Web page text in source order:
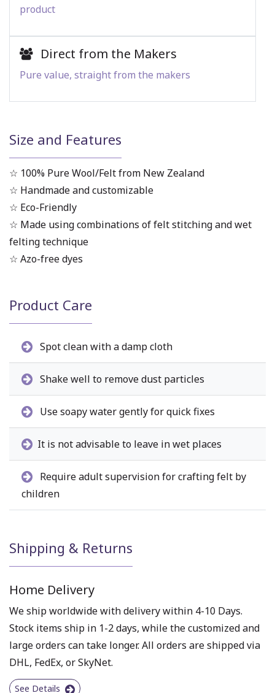
product
Direct from the Makers
Pure value, straight from the makers
Size and Features
☆ 100% Pure Wool/Felt from New Zealand
☆ Handmade and customizable
☆ Eco-Friendly
☆ Made using combinations of felt stitching and wet
felting technique
☆ Azo-free dyes
Product Care
Spot clean with a damp cloth
Shake well to remove dust particles
Use soapy water gently for quick fixes
It is not advisable to leave in wet places
Require adult supervision for crafting felt by
children
Shipping & Returns
Home Delivery
We ship worldwide with delivery within 4-10 Days.
Stock items ship in 1-2 days, while the customized and
large orders can take longer. All orders are shipped via
DHL, FedEx, or SkyNet.
See Details